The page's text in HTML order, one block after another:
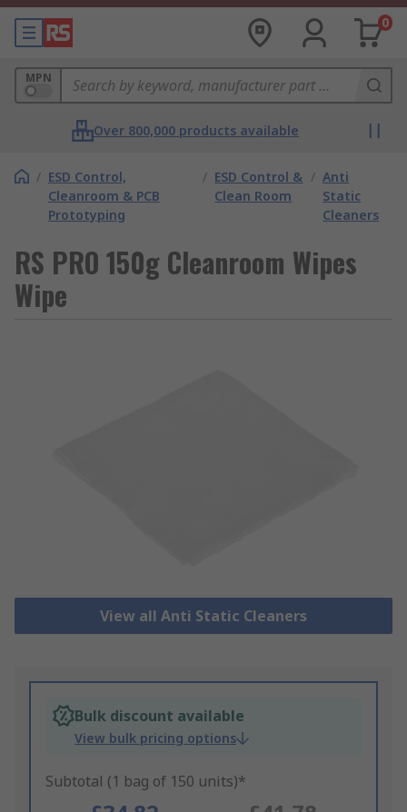
0
MPN
Over 800,000 products available
/ ESD Control,
Cleanroom & PCB
Prototyping
/ ESD Control &
Clean Room
/ Anti
Static
Cleaners
RS PRO 150g Cleanroom Wipes
Wipe
View all Anti Static Cleaners
Bulk discount available
View bulk pricing options
Subtotal (1 bag of 150 units)*